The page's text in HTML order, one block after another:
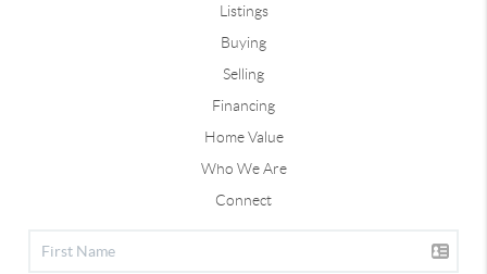
Listings
Buying
Selling
Financing
Home Value
Who We Are
Connect